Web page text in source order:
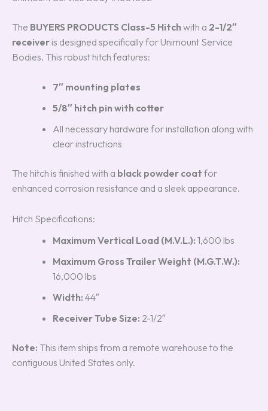
The BUYERS PRODUCTS Class-5 Hitch with a 2-1/2″
receiver is designed specifically for Unimount Service
Bodies. This robust hitch features:
7″ mounting plates
5/8″ hitch pin with cotter
All necessary hardware for installation along with
clear instructions
The hitch is finished with a black powder coat for
enhanced corrosion resistance and a sleek appearance.
Hitch Specifications:
Maximum Vertical Load (M.V.L.): 1,600 lbs
Maximum Gross Trailer Weight (M.G.T.W.):
16,000 lbs
Width: 44″
Receiver Tube Size: 2-1/2″
Note: This item ships from a remote warehouse to the
contiguous United States only.